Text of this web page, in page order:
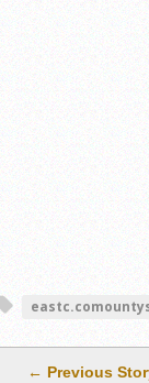
← Previous